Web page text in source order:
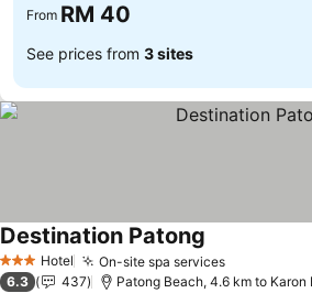
From RM 40
See prices from 3 sites
3 StarsHotel On-site spa servicesSee prices
Destination Patong
6.3 437 Patong Beach, 4.6 km to Karon